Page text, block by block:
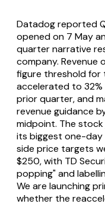
Datadog reported
opened on 7 May
quarter narrative
company. Revenue
figure threshold
accelerated to
prior quarter, and
revenue guidance
midpoint. The stock
its biggest one-day
side price targets
$250, with TD
popping" and
We are launching
whether the